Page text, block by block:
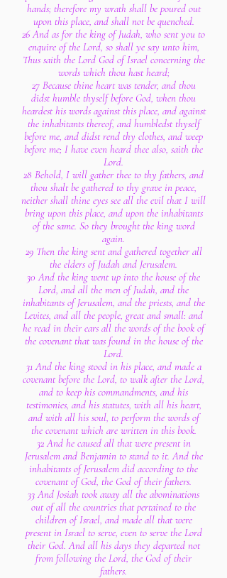
hands; therefore my wrath shall be poured out
upon this place, and shall not be quenched.
26 And as for the king of Judah, who sent you to
enquire of the Lord, so shall ye say unto him,
Thus saith the Lord God of Israel concerning the
words which thou hast heard;
27 Because thine heart was tender, and thou
didst humble thyself before God, when thou
heardest his words against this place, and against
the inhabitants thereof, and humbledst thyself
before me, and didst rend thy clothes, and weep
before me; I have even heard thee also, saith the
Lord.
28 Behold, I will gather thee to thy fathers, and
thou shalt be gathered to thy grave in peace,
neither shall thine eyes see all the evil that I will
bring upon this place, and upon the inhabitants
of the same. So they brought the king word
again.
29 Then the king sent and gathered together all
the elders of Judah and Jerusalem.
30 And the king went up into the house of the
Lord, and all the men of Judah, and the
inhabitants of Jerusalem, and the priests, and the
Levites, and all the people, great and small: and
he read in their ears all the words of the book of
the covenant that was found in the house of the
Lord.
31 And the king stood in his place, and made a
covenant before the Lord, to walk after the Lord,
and to keep his commandments, and his
testimonies, and his statutes, with all his heart,
and with all his soul, to perform the words of
the covenant which are written in this book.
32 And he caused all that were present in
Jerusalem and Benjamin to stand to it. And the
inhabitants of Jerusalem did according to the
covenant of God, the God of their fathers.
33 And Josiah took away all the abominations
out of all the countries that pertained to the
children of Israel, and made all that were
present in Israel to serve, even to serve the Lord
their God. And all his days they departed not
from following the Lord, the God of their
fathers.